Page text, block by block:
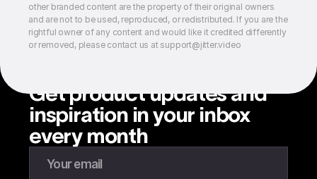
other branded content are the property of their original owners
and are not to be used, reproduced, or redistributed. If you are the
rightful owner of any content and would like it credited differently
or removed, please contact us at support@jitter.video
Get product updates and
inspiration in your inbox
every month